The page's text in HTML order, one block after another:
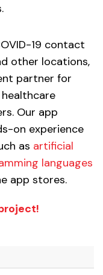
19 contact
other locations,
partner for
Our app
on experience
as artificial
languages
app stores.